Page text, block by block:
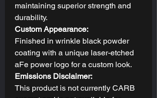
maintaining superior strength and
durability.
Custom Appearance:
Finished in wrinkle black powder
coating with a unique laser-etched
aFe power logo for a custom look.
Emissions Disclaimer:
This product is not currently CARB